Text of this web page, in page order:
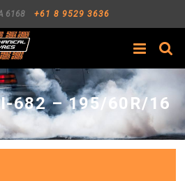
6168 +61 8 9529 3636
Search
682 – 195/60R/16